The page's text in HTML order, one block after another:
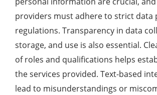
providers must adhere to strict data
regulations. Transparency in data
storage, and use is also essential.
of roles and qualifications helps
the services provided. Text-based
lead to misunderstandings or